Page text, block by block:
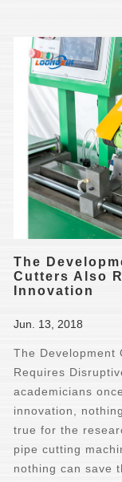
The
Cutters Also
Innovation
Jun. 13, 2018
The Development
Requires
academicians
innovation,
true for the
pipe cutting
nothing can save